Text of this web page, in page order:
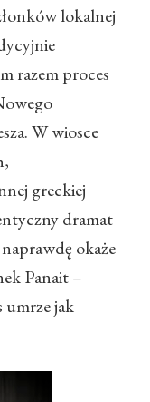
lokalnej
razem proces
W wiosce
greckiej
dramat
okaże
Panait –
umrze jak